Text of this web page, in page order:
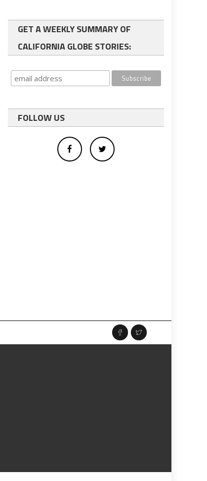
GET A WEEKLY SUMMARY OF
CALIFORNIA GLOBE STORIES:
FOLLOW US